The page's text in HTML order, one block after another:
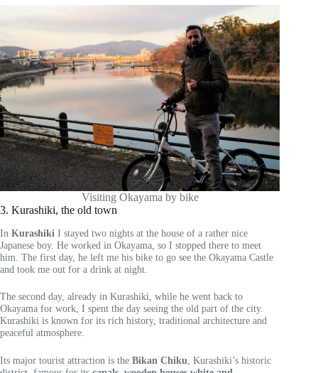
Visiting Okayama by bike
3. Kurashiki, the old town
In Kurashiki I stayed two nights at the house of a rather nice
Japanese boy. He worked in Okayama, so I stopped there to meet
him. The first day, he left me his bike to go see the Okayama Castle
and took me out for a drink at night.
The second day, already in Kurashiki, while he went back to
Okayama for work, I spent the day seeing the old part of the city.
Kurashiki is known for its rich history, traditional architecture and
peaceful atmosphere.
Its major tourist attraction is the Bikan Chiku , Kurashiki’s historic